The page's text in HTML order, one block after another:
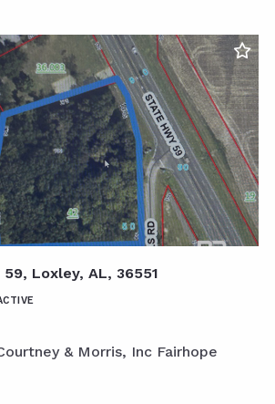
Loxley, AL, 36551
& Morris, Inc Fairhope